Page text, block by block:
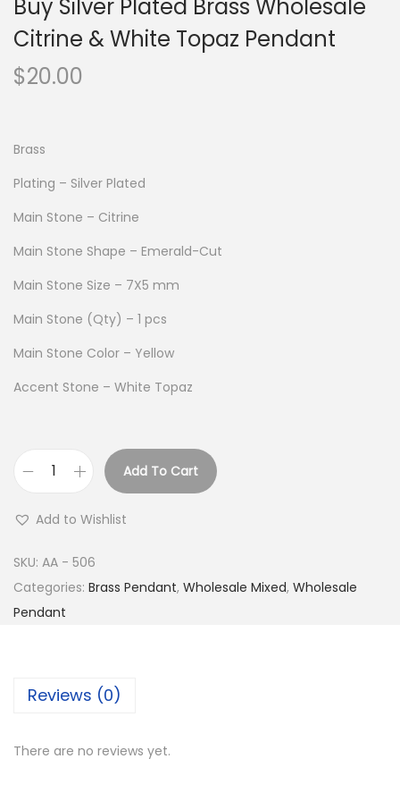
Buy Silver Plated Brass Wholesale
Citrine & White Topaz Pendant
$20.00
Brass
Plating – Silver Plated
Main Stone – Citrine
Main Stone Shape – Emerald-Cut
Main Stone Size – 7X5 mm
Main Stone (Qty) – 1 pcs
Main Stone Color – Yellow
Accent Stone – White Topaz
S
i
l
a
Add To Cart
Add to Wishlist
SKU: AA - 506
Categories: Brass Pendant, Wholesale Mixed, Wholesale
Pendant
Reviews (0)
There are no reviews yet.